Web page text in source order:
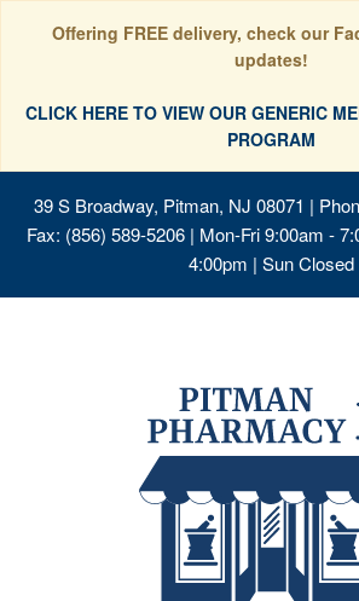
Offering FREE delivery, check our
updates!
CLICK HERE TO VIEW OUR GENERIC
PROGRAM
39 S Broadway, Pitman, NJ 08071 |
Fax: (856) 589-5206 | Mon-Fri 9:00am -
4:00pm | Sun Closed